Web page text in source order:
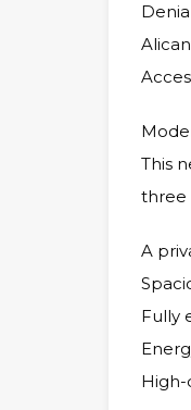
This
three
A
Fully
High-